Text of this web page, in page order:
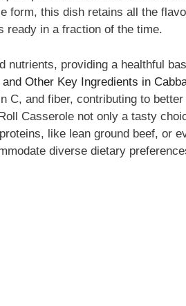
form, this dish retains all the
ready in a fraction of the time.
nutrients, providing a healthful
Other Key Ingredients in
C, and fiber, contributing to
Casserole not only a tasty
like lean ground beef, or
diverse dietary